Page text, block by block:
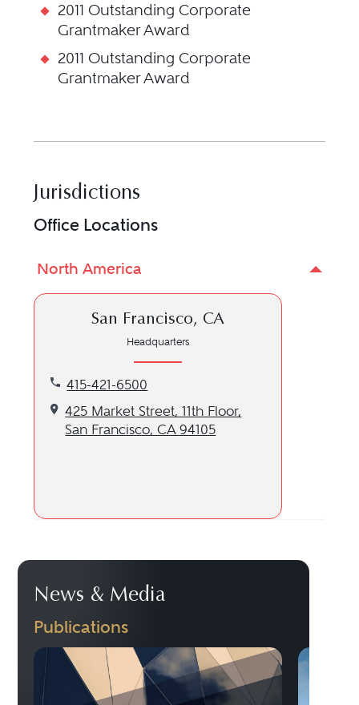
2011 Outstanding Corporate
Grantmaker Award
2011 Outstanding Corporate
Grantmaker Award
Jurisdictions
Office Locations
North America
San Francisco, CA
Headquarters
415-421-6500
Call our San Francisco, CA location at 415-421-
425 Market Street, 11th Floor,
San Francisco, CA 94105
Get directions to our San Francisco, CA location
News & Media
Publications